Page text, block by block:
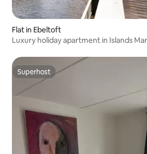
Flat in Ebeltoft
Luxury holiday apartment in Islands
Superhost
Superhost